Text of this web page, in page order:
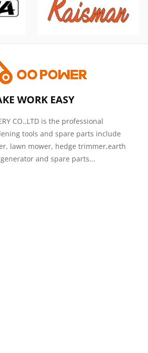
WORK EASY
CO.,LTD is the professional
tools and spare parts include
lawn mower, hedge trimmer,earth
and spare parts...